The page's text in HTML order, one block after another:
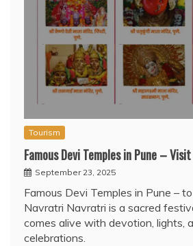
Tourism
Famous Devi Temples in Pune –
September 23, 2025
Famous Devi Temples in Pune –
Navratri Navratri is a sacred
comes alive with devotion, lights,
celebrations.